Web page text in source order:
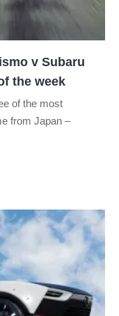
v Subaru
the week
of the most
from Japan –